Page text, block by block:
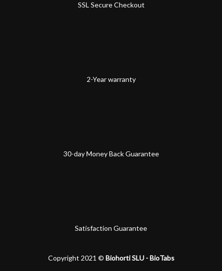
SSL Secure Checkout
2-Year warranty
30-day Money Back Guarantee
Satisfaction Guarantee
Copyright 2021 © Biohorti SLU - BioTabs